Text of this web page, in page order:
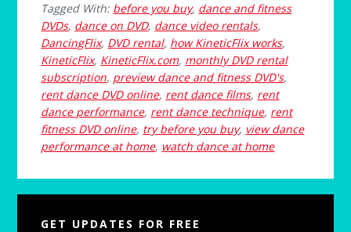
Tagged With: before you buy, dance and fitness
DVDs, dance on DVD, dance video rentals,
DancingFlix, DVD rental, how KineticFlix works,
KineticFlix, KineticFlix.com, monthly DVD rental
subscription, preview dance and fitness DVD's,
rent dance DVD online, rent dance films, rent
dance performance, rent dance technique, rent
fitness DVD online, try before you buy, view dance
performance at home, watch dance at home
GET UPDATES FOR FREE